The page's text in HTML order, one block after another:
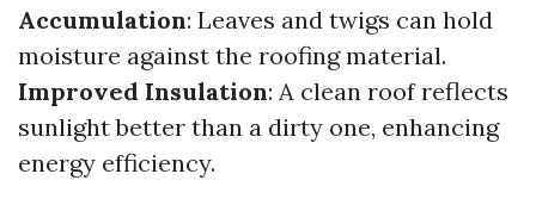
Accumulation: Leaves and twigs can hold
moisture against the roofing material.
Improved Insulation: A clean roof reflects
sunlight better than a dirty one, enhancing
energy efficiency.